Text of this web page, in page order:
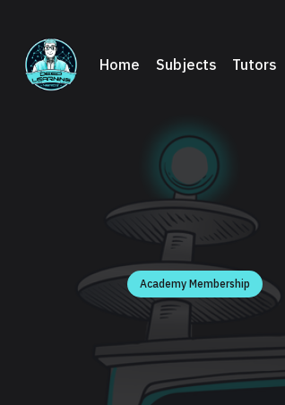
Home Subjects Tutors
Academy Membership